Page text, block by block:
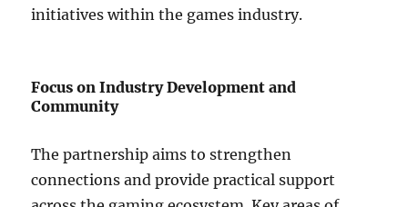
initiatives within the games industry.
Focus on Industry Development and
Community
The partnership aims to strengthen
connections and provide practical support